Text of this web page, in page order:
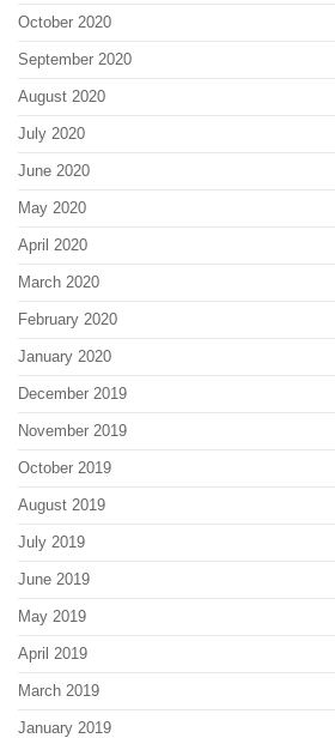
October 2020
September 2020
August 2020
July 2020
June 2020
May 2020
April 2020
March 2020
February 2020
January 2020
December 2019
November 2019
October 2019
August 2019
July 2019
June 2019
May 2019
April 2019
March 2019
January 2019